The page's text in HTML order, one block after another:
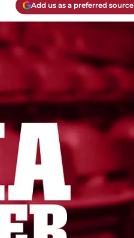
Add us as a preferred source